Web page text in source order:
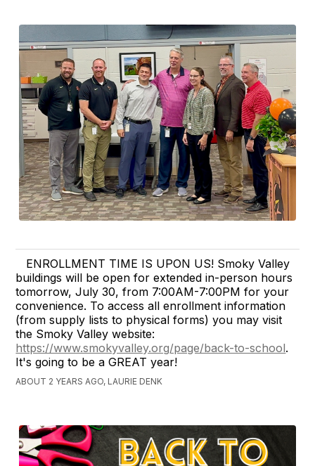
ENROLLMENT TIME IS UPON US! Smoky Valley
buildings will be open for extended in-person hours
tomorrow, July 30, from 7:00AM-7:00PM for your
convenience. To access all enrollment information
(from supply lists to physical forms) you may visit
the Smoky Valley website:
https://www.smokyvalley.org/page/back-to-school.
It's going to be a GREAT year!
ABOUT 2 YEARS AGO, LAURIE DENK